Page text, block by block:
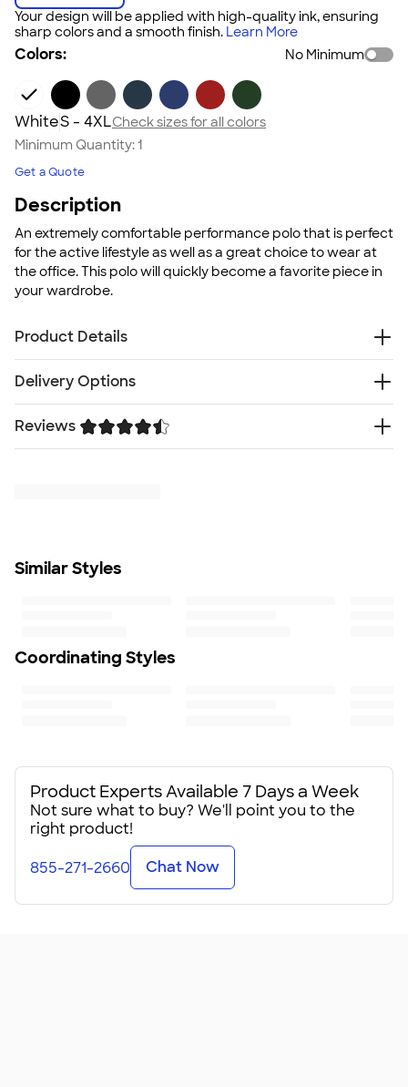
Your design will be applied with high-quality ink, ensuring
sharp colors and a smooth finish. Learn More
Colors: No Minimum
WhiteS - 4XLCheck sizes for all colors
Minimum Quantity:1
Get a Quote
Description
An extremely comfortable performance polo that is perfect
for the active lifestyle as well as a great choice to wear at
the office. This polo will quickly become a favorite piece in
your wardrobe.
Product Details
Material features both moisture management and
anti-odor protection
Tag free label for comfort
No-curl collar
1
Delivery Options
FreeDelivery — Get it by Wed. Aug 19
Rush or Super Rush — Get it as soon as Tue. Aug 11
Reviews
Similar Styles
Coordinating Styles
Product Experts Available 7 Days a Week
Not sure what to buy? We'll point you to the
right product!
855-271-2660 Chat Now